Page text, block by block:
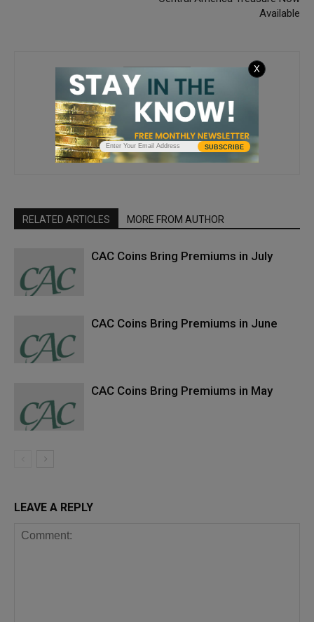
Available
Joshua McMorrow-Hernandez
RELATED ARTICLES MORE FROM AUTHOR
CAC Coins Bring Premiums in July
CAC Coins Bring Premiums in June
CAC Coins Bring Premiums in May
LEAVE A REPLY
SUBSCRIBE
X